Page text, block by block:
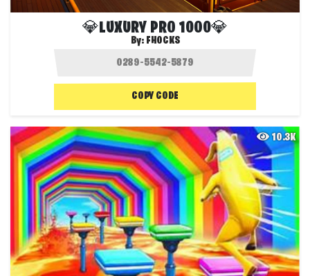
💎LUXURY PRO 1000💎
By: FHOCKS
COPY CODE
10.3K